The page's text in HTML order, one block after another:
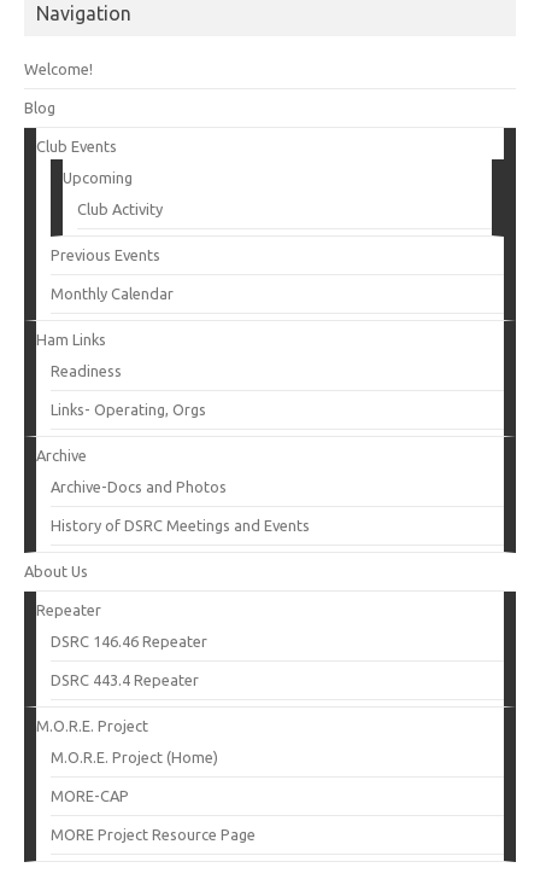
Navigation
Welcome!
Blog
Club Events
Upcoming
Club Activity
Previous Events
Monthly Calendar
Ham Links
Readiness
Links- Operating, Orgs
Archive
Archive-Docs and Photos
History of DSRC Meetings and Events
About Us
Repeater
DSRC 146.46 Repeater
DSRC 443.4 Repeater
M.O.R.E. Project
M.O.R.E. Project (Home)
MORE-CAP
MORE Project Resource Page